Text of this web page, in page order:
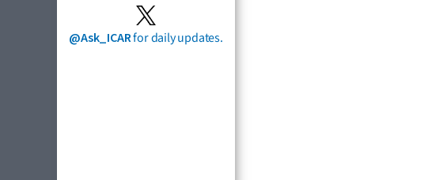
@Ask_ICARfor daily updates.